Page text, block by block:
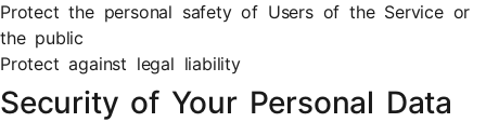
Protect the personal safety of Users of the Service or
the public
Protect against legal liability
Security of Your Personal Data